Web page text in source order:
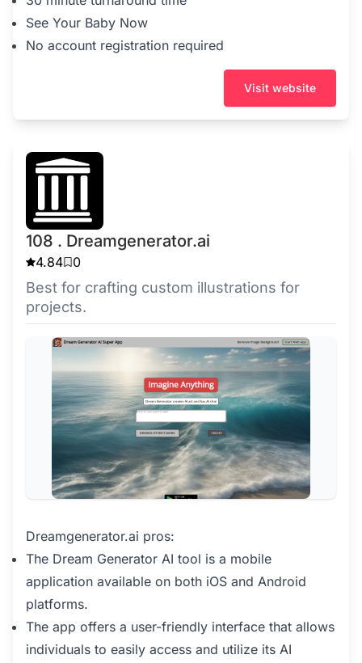
See Your Baby Now
No account registration required
Visit website
108 . Dreamgenerator.ai
4.84 0
Best for crafting custom illustrations for
projects.
Dreamgenerator.ai pros:
The Dream Generator AI tool is a mobile
application available on both iOS and Android
platforms.
The app offers a user-friendly interface that allows
individuals to easily access and utilize its AI